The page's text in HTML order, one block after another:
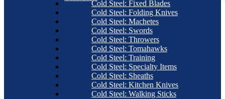
Cold Steel: Fixed Blades
Cold Steel: Folding Knives
Cold Steel: Machetes
Cold Steel: Swords
Cold Steel: Throwers
Cold Steel: Tomahawks
Cold Steel: Training
Cold Steel: Specialty Items
Cold Steel: Sheaths
Cold Steel: Kitchen Knives
Cold Steel: Walking Sticks